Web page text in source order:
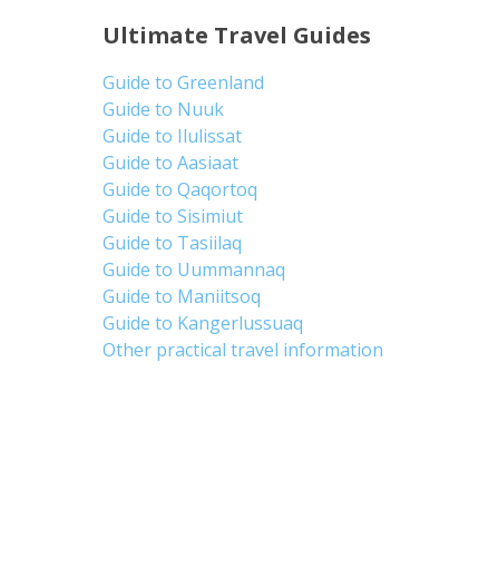
Ultimate Travel Guides
Guide to Greenland
Guide to Nuuk
Guide to Ilulissat
Guide to Aasiaat
Guide to Qaqortoq
Guide to Sisimiut
Guide to Tasiilaq
Guide to Uummannaq
Guide to Maniitsoq
Guide to Kangerlussuaq
Other practical travel information